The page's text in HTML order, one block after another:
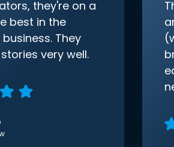
they're on a
best in the
They
very well.